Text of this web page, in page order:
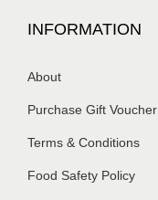
INFORMATION
About
Purchase Gift Voucher
Terms & Conditions
Food Safety Policy